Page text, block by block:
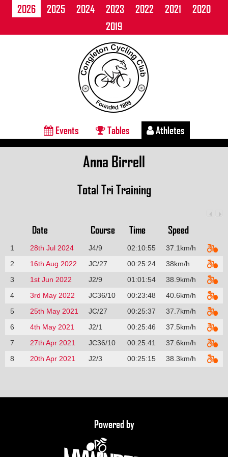
2026 2025 2024 2023 2022 2021
2020
2019
Events Tables Athletes
Anna Birrell
Total Tri Training
Date Course Time Speed
1 28th Jul 2024 J4/9 02:10:55
37.1km/h
2
16th Aug 2022 JC/27 00:25:24
38km/h
3
1st Jun 2022 J2/9 01:01:54
38.9km/h
4
3rd May 2022 JC36/10 00:23:48
40.6km/h
5
25th May 2021 JC/27 00:25:37
37.7km/h
6
4th May 2021 J2/1 00:25:46
37.5km/h
7
27th Apr 2021 JC36/10 00:25:41
37.6km/h
8
20th Apr 2021 J2/3 00:25:15 38.3km/h
Powered by